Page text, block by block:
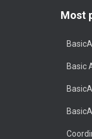
Most
Basic